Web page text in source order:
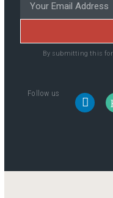
By submitting this
Follow us